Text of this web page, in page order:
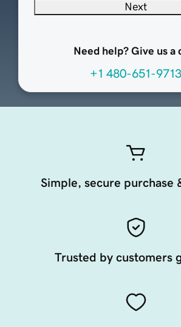
Next
Need help? Give us a
+1 480-651-9713
Simple, secure purchase
Trusted by customers